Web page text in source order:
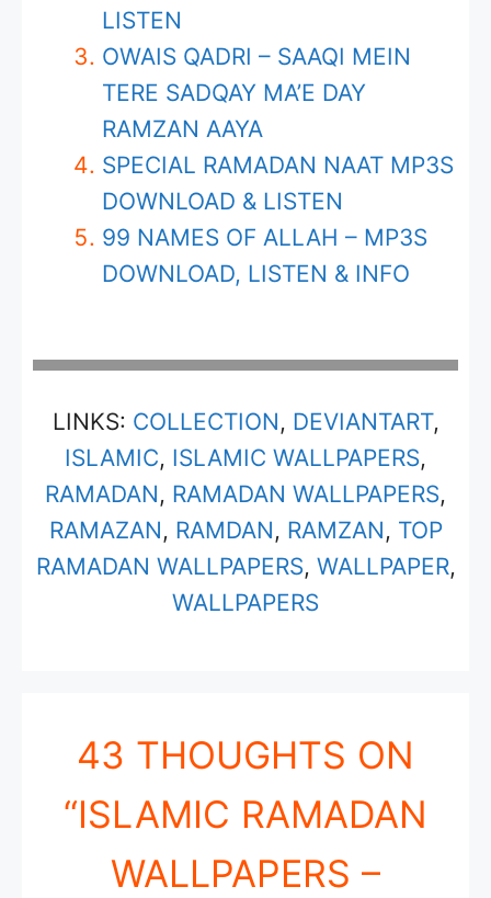
LISTEN
OWAIS QADRI – SAAQI MEIN
TERE SADQAY MA’E DAY
RAMZAN AAYA
SPECIAL RAMADAN NAAT MP3S
DOWNLOAD & LISTEN
99 NAMES OF ALLAH – MP3S
DOWNLOAD, LISTEN & INFO
LINKS: COLLECTION, DEVIANTART,
ISLAMIC, ISLAMIC WALLPAPERS,
RAMADAN, RAMADAN WALLPAPERS,
RAMAZAN, RAMDAN, RAMZAN, TOP
RAMADAN WALLPAPERS, WALLPAPER,
WALLPAPERS
43 THOUGHTS ON
“ISLAMIC RAMADAN
WALLPAPERS –